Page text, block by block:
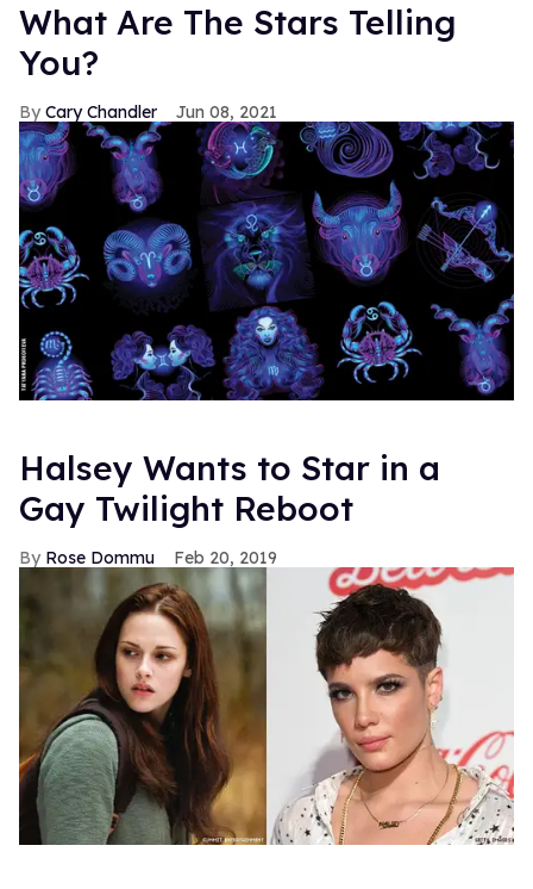
What Are The Stars Telling
You?
Cary Chandler Jun 08, 2021
Halsey Wants to Star in a
Gay Twilight Reboot
Rose Dommu Feb 20, 2019